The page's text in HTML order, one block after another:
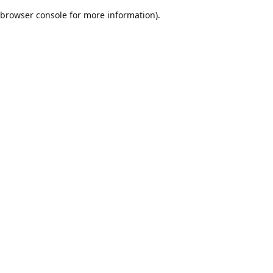
browser console for more information).